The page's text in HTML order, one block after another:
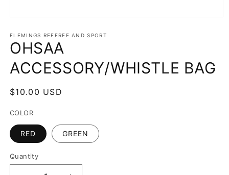
1
in
modal
FLEMINGS REFEREE AND SPORT
OHSAA
ACCESSORY/WHISTLE BAG
Regular
$10.00 USD
COLOR
RED GREEN
Quantity